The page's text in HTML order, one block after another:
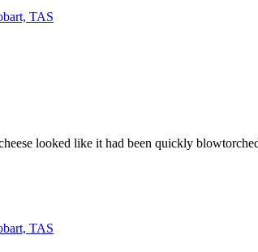
TAS
looked like it had been quickly
TAS